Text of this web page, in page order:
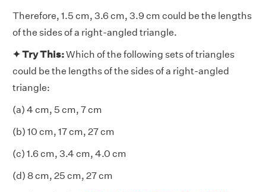
Therefore, 1.5 cm, 3.6 cm, 3.9 cm could be the lengths
of the sides of a right-angled triangle.
✦ Try This:Which of the following sets of triangles
could be the lengths of the sides of a right-angled
triangle:
(a) 4 cm, 5 cm, 7 cm
(b) 10 cm, 17 cm, 27 cm
(c) 1.6 cm, 3.4 cm, 4.0 cm
(d) 8 cm, 25 cm, 27 cm